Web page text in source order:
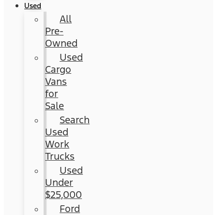
Used
All
Pre-
Owned
Used
Cargo
Vans
for
Sale
Search
Used
Work
Trucks
Used
Under
$25,000
Ford